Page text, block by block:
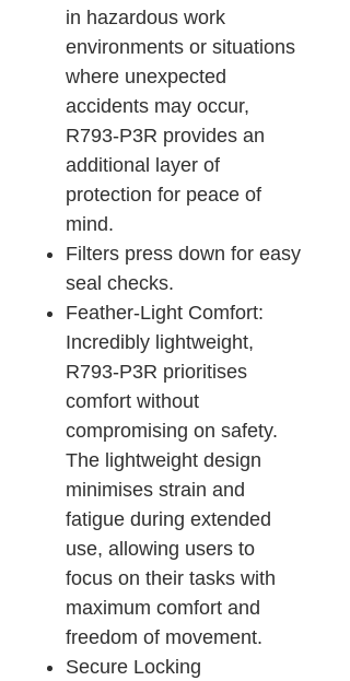
in hazardous work
environments or situations
where unexpected
accidents may occur,
R793-P3R provides an
additional layer of
protection for peace of
mind.
Filters press down for easy
seal checks.
Feather-Light Comfort:
Incredibly lightweight,
R793-P3R prioritises
comfort without
compromising on safety.
The lightweight design
minimises strain and
fatigue during extended
use, allowing users to
focus on their tasks with
maximum comfort and
freedom of movement.
Secure Locking